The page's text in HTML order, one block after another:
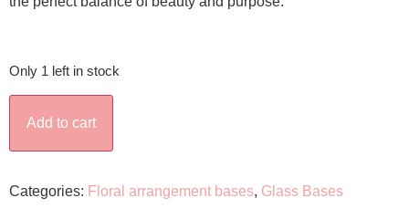
Only 1 left in stock
Add to cart
Categories: Floral arrangement bases, Glass Bases